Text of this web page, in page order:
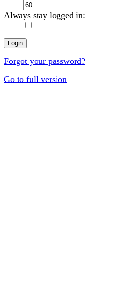
Always stay logged in:
Forgot your password?
Go to full version